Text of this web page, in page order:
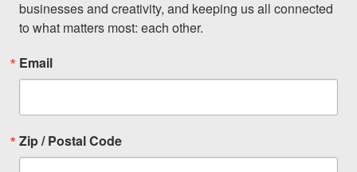
businesses and creativity, and keeping us all connected
to what matters most: each other.
Email
Zip / Postal Code